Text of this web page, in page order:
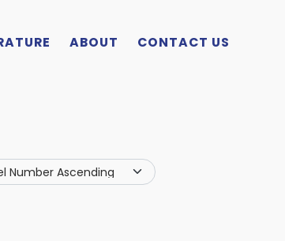
ABOUT CONTACT US